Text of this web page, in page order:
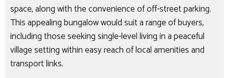
space, along with the convenience of off-street parking.
This appealing bungalow would suit a range of buyers,
including those seeking single-level living in a peaceful
village setting within easy reach of local amenities and
transport links.